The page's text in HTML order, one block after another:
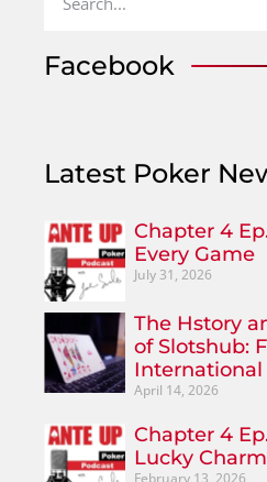
Facebook
Latest Poker
Chapter 4
Every Game
July 31, 2026
The Hstory
of Slotshub:
International
April 14, 2026
Chapter 4
Lucky
February 13, 2026